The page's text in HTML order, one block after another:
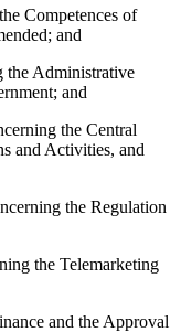
Competences of
and
the Administrative
and
the Central
and Activities, and
the Regulation
the Telemarketing
and the Approval